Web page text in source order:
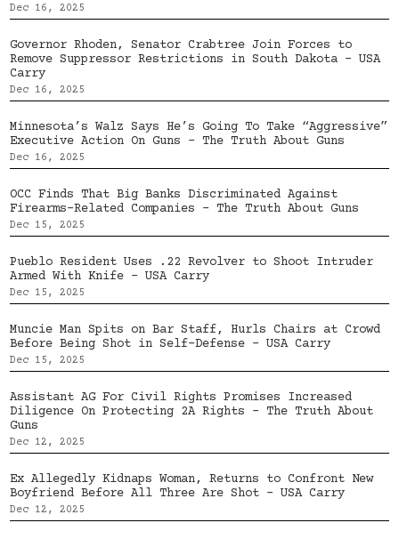
Dec 16, 2025
Governor Rhoden, Senator Crabtree Join Forces to
Remove Suppressor Restrictions in South Dakota – USA
Carry
Dec 16, 2025
Minnesota’s Walz Says He’s Going To Take “Aggressive”
Executive Action On Guns – The Truth About Guns
Dec 16, 2025
OCC Finds That Big Banks Discriminated Against
Firearms-Related Companies – The Truth About Guns
Dec 15, 2025
Pueblo Resident Uses .22 Revolver to Shoot Intruder
Armed With Knife – USA Carry
Dec 15, 2025
Muncie Man Spits on Bar Staff, Hurls Chairs at Crowd
Before Being Shot in Self-Defense – USA Carry
Dec 15, 2025
Assistant AG For Civil Rights Promises Increased
Diligence On Protecting 2A Rights – The Truth About
Guns
Dec 12, 2025
Ex Allegedly Kidnaps Woman, Returns to Confront New
Boyfriend Before All Three Are Shot – USA Carry
Dec 12, 2025